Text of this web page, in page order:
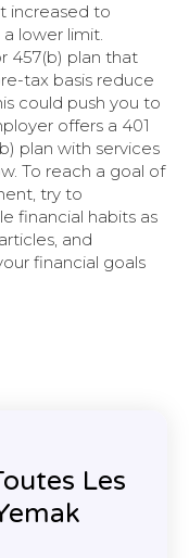
increased to
lower limit.
457(b) plan that
tax basis reduce
could push you to
offers a 401
plan with services
To reach a goal of
try to
financial habits as
and
financial goals
Les